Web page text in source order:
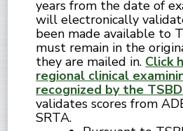
years from the date of
will electronically
been made available to
must remain in the
they are mailed in. Click
regional clinical
recognized by the
validates scores from
SRTA.